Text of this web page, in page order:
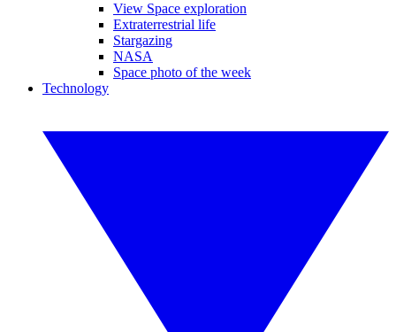
View Space exploration
Extraterrestrial life
Stargazing
NASA
Space photo of the week
Technology